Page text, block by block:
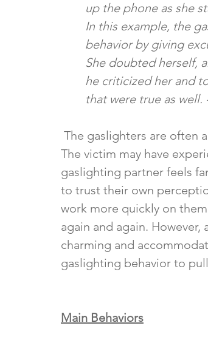
up the phone as she
In this example, the
behavior by giving
She doubted herself,
he criticized her and
that were true as well.
The victim may have
gaslighting partner feels
to trust their own
work more quickly on
again and again.
charming and
gaslighting behavior to
Main Behaviors